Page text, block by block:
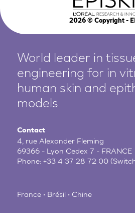
2026© Copyright -
World leader in
engineering for in
human skin and
models
Contact
4, rue Alexander Fleming
69366 - Lyon Cedex 7 - FRANCE
Phone:+33 4 37 28 72 00
France • Brésil • Chine